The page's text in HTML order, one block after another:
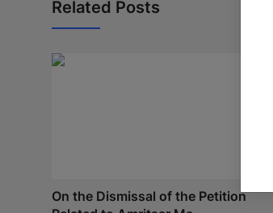
Related Posts
On the Dismissal of the Petition